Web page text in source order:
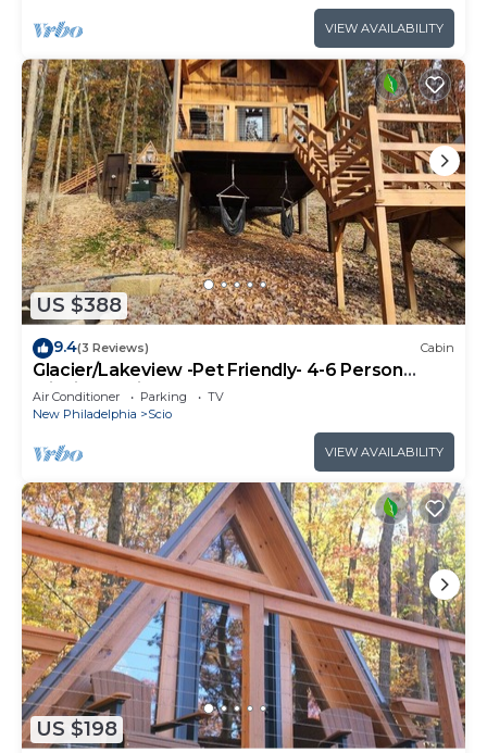
VIEW AVAILABILITY
US $388
9.4(3 Reviews) Cabin
Glacier/Lakeview -Pet Friendly- 4-6 Person
Midsize Cabin
Air Conditioner Parking
TV
New Philadelphia
Scio
VIEW AVAILABILITY
US $198